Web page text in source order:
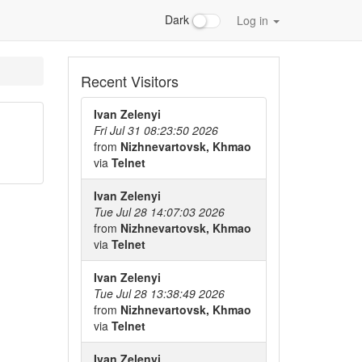
Dark Log in
Recent Visitors
Ivan Zelenyi
Fri Jul 31 08:23:50 2026
from Nizhnevartovsk, Khmao
via Telnet
Ivan Zelenyi
Tue Jul 28 14:07:03 2026
from Nizhnevartovsk, Khmao
via Telnet
Ivan Zelenyi
Tue Jul 28 13:38:49 2026
from Nizhnevartovsk, Khmao
via Telnet
Ivan Zelenyi